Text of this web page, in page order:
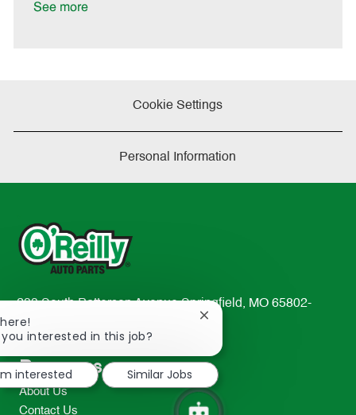
See more
Cookie Settings
Personal Information
233 South Patterson Avenue Springfield, MO 65802-
2298
TEL: 417-862-2674
Resources
About Us
Contact Us
you interested in this job?
Close
notification
interested
Similar Jobs